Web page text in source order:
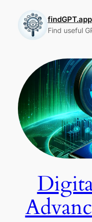
content
findGPT.app
Find useful